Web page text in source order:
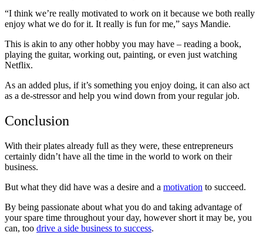
“I think we’re really motivated to work on it because we both really
enjoy what we do for it. It really is fun for me,” says Mandie.
This is akin to any other hobby you may have – reading a book,
playing the guitar, working out, painting, or even just watching
Netflix.
As an added plus, if it’s something you enjoy doing, it can also act
as a de-stressor and help you wind down from your regular job.
Conclusion
With their plates already full as they were, these entrepreneurs
certainly didn’t have all the time in the world to work on their
business.
But what they did have was a desire and a motivation to succeed.
By being passionate about what you do and taking advantage of
your spare time throughout your day, however short it may be, you
can, too drive a side business to success.